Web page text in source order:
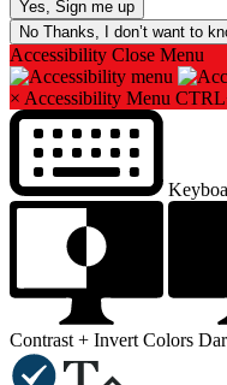
No Thanks, I don’t want to
Accessibility Close Menu
× Accessibility Menu
Contrast + Invert Colors